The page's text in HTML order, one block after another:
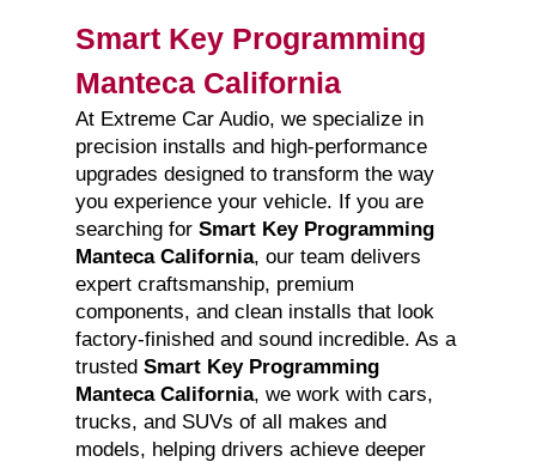
Smart Key Programming
Manteca California
At Extreme Car Audio, we specialize in
precision installs and high-performance
upgrades designed to transform the way
you experience your vehicle. If you are
searching for Smart Key Programming
Manteca California, our team delivers
expert craftsmanship, premium
components, and clean installs that look
factory-finished and sound incredible. As a
trusted Smart Key Programming
Manteca California, we work with cars,
trucks, and SUVs of all makes and
models, helping drivers achieve deeper